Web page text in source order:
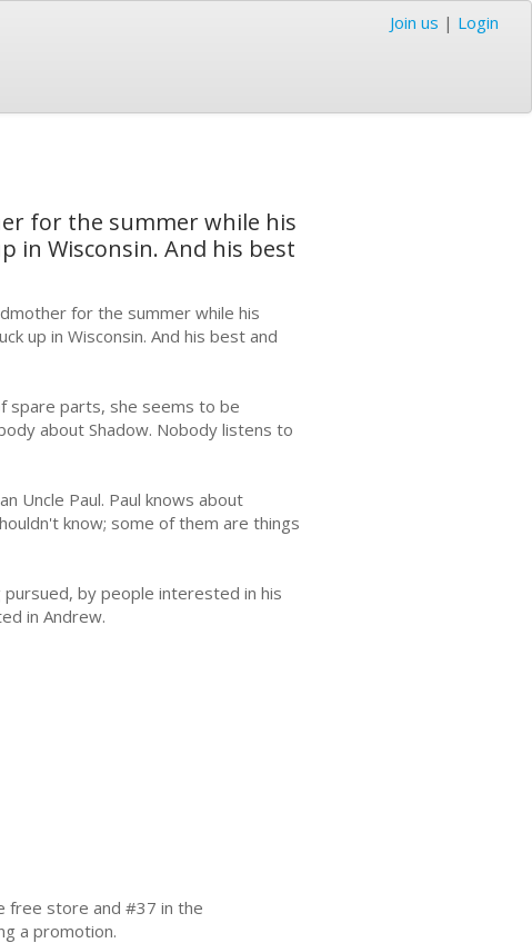
Join us | Login
for the summer while his
in Wisconsin. And his best
for the summer while his
up in Wisconsin. And his best and
spare parts, she seems to be
about Shadow. Nobody listens to
Uncle Paul. Paul knows about
know; some of them are things
by people interested in his
in Andrew.
free store and #37 in the
a promotion.